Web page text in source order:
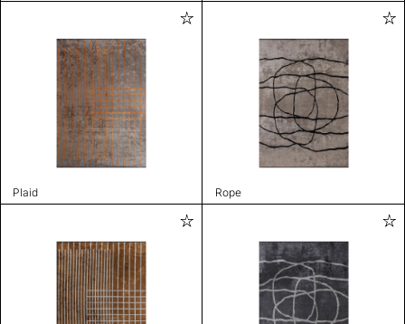
Plaid Rope